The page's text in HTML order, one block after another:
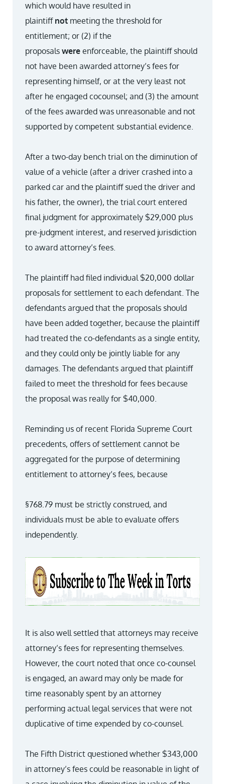
which would have resulted in
plaintiff not meeting the threshold for
entitlement; or (2) if the
proposals were enforceable, the plaintiff should
not have been awarded attorney’s fees for
representing himself, or at the very least not
after he engaged co­counsel; and (3) the amount
of the fees awarded was unreasonable and not
supported by competent substantial evidence.
After a two-day bench trial on the diminution of
value of a vehicle (after a driver crashed into a
parked car and the plaintiff sued the driver and
his father, the owner), the trial court entered
final judgment for approximately $29,000 plus
pre-judgment interest, and reserved jurisdiction
to award attorney’s fees.
The plaintiff had filed individual $20,000 dollar
proposals for settlement to each defendant. The
defendants argued that the proposals should
have been added together, because the plaintiff
had treated the co-defendants as a single entity,
and they could only be jointly liable for any
damages. The defendants argued that plaintiff
failed to meet the threshold for fees because
the proposal was really for $40,000.
Reminding us of recent Florida Supreme Court
precedents, offers of settlement cannot be
aggregated for the purpose of determining
entitlement to attorney’s fees, because
§768.79 must be strictly construed, and
individuals must be able to evaluate offers
independently.
It is also well settled that attorneys may receive
attorney’s fees for representing themselves.
However, the court noted that once co-counsel
is engaged, an award may only be made for
time reasonably spent by an attorney
performing actual legal services that were not
duplicative of time expended by co-counsel.
The Fifth District questioned whether $343,000
in attorney’s fees could be reasonable in light of